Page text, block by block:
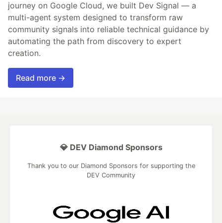
journey on Google Cloud, we built Dev Signal — a
multi-agent system designed to transform raw
community signals into reliable technical guidance by
automating the path from discovery to expert
creation.
Read more →
💎 DEV Diamond Sponsors
Thank you to our Diamond Sponsors for supporting the
DEV Community